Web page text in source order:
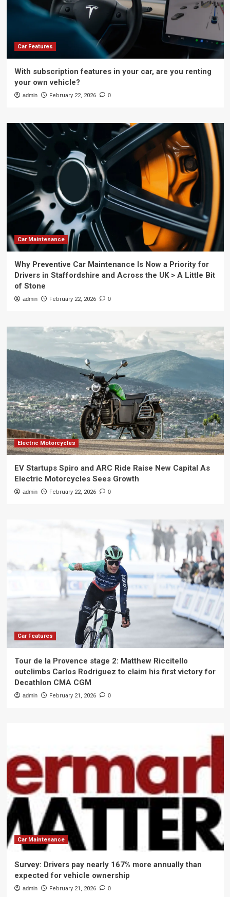
Car Features
With subscription features in your car, are you renting
your own vehicle?
admin February 22, 2026 0
Car Maintenance
Why Preventive Car Maintenance Is Now a Priority for
Drivers in Staffordshire and Across the UK > A Little Bit
of Stone
admin February 22, 2026 0
Electric Motorcycles
EV Startups Spiro and ARC Ride Raise New Capital As
Electric Motorcycles Sees Growth
admin February 22, 2026 0
Car Features
Tour de la Provence stage 2: Matthew Riccitello
outclimbs Carlos Rodriguez to claim his first victory for
Decathlon CMA CGM
admin February 21, 2026 0
Car Maintenance
Survey: Drivers pay nearly 167% more annually than
expected for vehicle ownership
admin February 21, 2026 0